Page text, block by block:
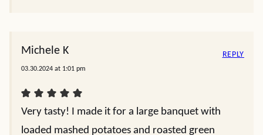
Michele K
03.30.2024 at 1:01 pm
Very tasty! I made it for a large banquet with
loaded mashed potatoes and roasted green
REPLY